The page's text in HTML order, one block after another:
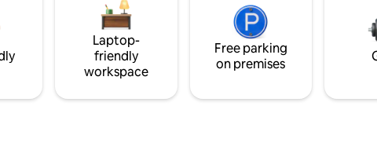
Laptop-
friendly
workspace
Free parking
on premises